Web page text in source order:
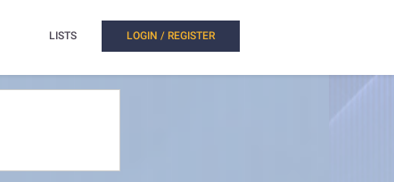
LISTS LOGIN / REGISTER